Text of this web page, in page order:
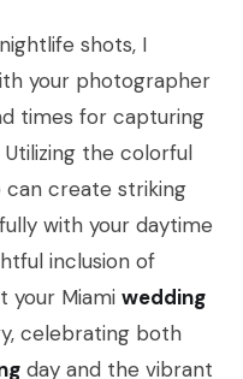
shots, I
your photographer
times for capturing
the colorful
can create striking
with your daytime
inclusion of
your Miami wedding
celebrating both
day and the vibrant